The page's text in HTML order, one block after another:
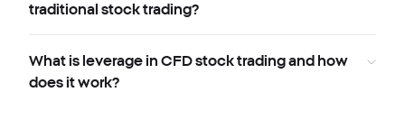
traditional stock trading?
What is leverage in CFD stock trading and how
does it work?